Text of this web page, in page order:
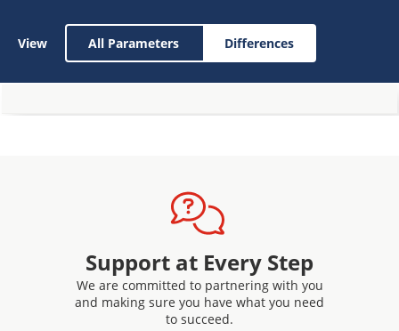
View All Parameters Differences
Support at Every Step
We are committed to partnering with you
and making sure you have what you need
to succeed.